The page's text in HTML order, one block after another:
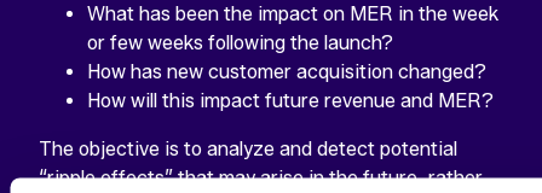
What has been the impact on MER in the week
or few weeks following the launch?
How has new customer acquisition changed?
How will this impact future revenue and MER?
The objective is to analyze and detect potential
“ripple effects” that may arise in the future, rather